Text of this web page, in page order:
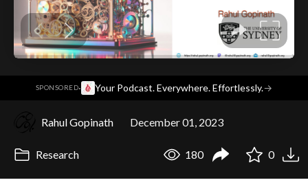
SPONSORED· Your Podcast. Everywhere. Effortlessly.→
Rahul Gopinath December 01, 2023
Research 180 0